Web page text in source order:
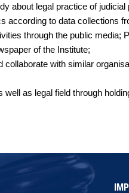
about legal practice of judicial
according to data collections
through the public media;
of the Institute;
collaborate with similar
as legal field through